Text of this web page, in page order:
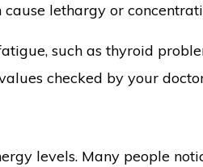
lethargy or
such as thyroid
checked by your
levels. Many people